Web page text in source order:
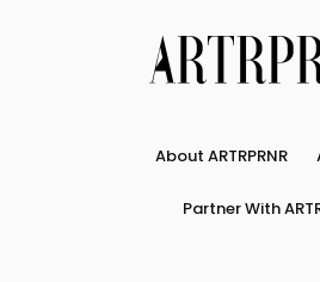
About ARTRPRNR
Partner With